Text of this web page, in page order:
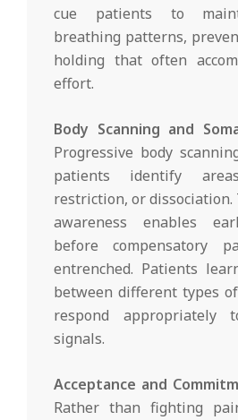
cue patients to
breathing patterns,
holding that often
effort.
Body Scanning and
Progressive body
patients identify
restriction, or
awareness enables
before compensatory
entrenched. Patients
between different types
respond appropriately
signals.
Acceptance and
Rather than fighting